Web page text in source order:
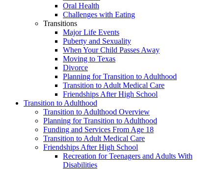
Oral Health
Challenges with Eating
Transitions
Major Life Events
Puberty and Sexuality
When Your Child Passes Away
Moving to Texas
Divorce
Planning for Transition to Adulthood
Transition to Adult Medical Care
Friendships After High School
Transition to Adulthood
Transition to Adulthood Overview
Planning for Transition to Adulthood
Funding and Services From Age 18
Transition to Adult Medical Care
Friendships After High School
Recreation for Teenagers and Adults With
Disabilities